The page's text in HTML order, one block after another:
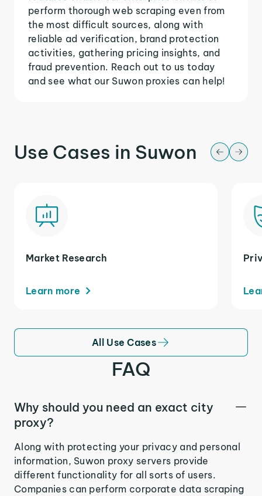
perform thorough web scraping even from
the most difficult sources, along with
reliable ad verification, brand protection
activities, gathering pricing insights, and
fraud prevention. Reach out to us today
and see what our Suwon proxies can help!
Use Cases in Suwon
Market Research
Learn more
All Use Cases
FAQ
Why should you need an exact city
proxy?
Along with protecting your privacy and personal
information, Suwon proxy servers provide
different functionality for all sorts of users.
Companies can perform corporate data scraping